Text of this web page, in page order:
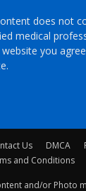
does not
medical
you
Us DMCA
and Conditions
and/or Photo